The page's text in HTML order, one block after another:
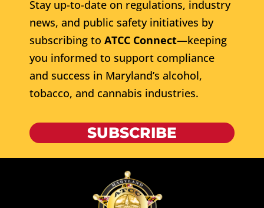
Stay up-to-date on regulations, industry
news, and public safety initiatives by
subscribing to ATCC Connect—keeping
you informed to support compliance
and success in Maryland’s alcohol,
tobacco, and cannabis industries.
SUBSCRIBE